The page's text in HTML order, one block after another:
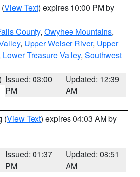
(View Text) expires 10:00 PM by
County, Owyhee Mountains,
, Upper Weiser River, Upper
Lower Treasure Valley, Southwest
Issued: 03:00
PM
Updated: 12:39
AM
(View Text) expires 04:03 AM by
Issued: 01:37
PM
Updated: 08:51
AM